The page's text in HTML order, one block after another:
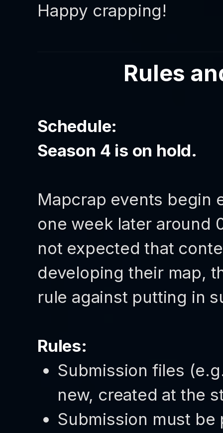
Happy crapping!
Rules
Schedule:
Season 4 is on hold.
Mapcrap events begin
one week later around
not expected that
developing their map,
rule against putting in
Rules:
Submission files
new, created at the
Submission must